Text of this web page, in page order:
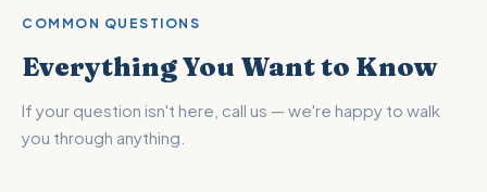
COMMON QUESTIONS
Everything You Want to Know
If your question isn't here, call us — we're happy to walk
you through anything.